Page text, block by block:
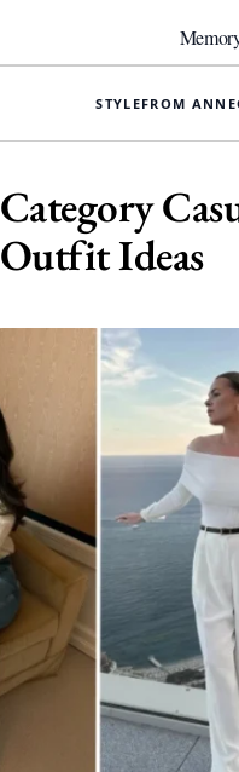
content
STYLEFROM ANNE
Category
Outfit Ideas